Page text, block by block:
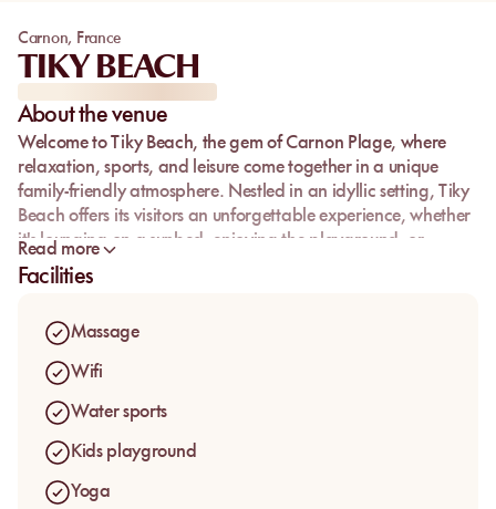
Carnon, France
TIKY BEACH
About the venue
Welcome toTiky Beach, the gem of Carnon Plage, where
relaxation, sports, and leisure come together in a unique
family-friendly atmosphere. Nestled in an idyllic setting, Tiky
Beach offers its visitors an unforgettable experience, whether
it's lounging on a sunbed, enjoying the playground, or
indulging in the numerous nautical and wellness activities
available. Let yourself be seduced by the friendly and
for the whole family.
Read more
Facilities
Massage
Wifi
Water sports
Kids playground
Yoga